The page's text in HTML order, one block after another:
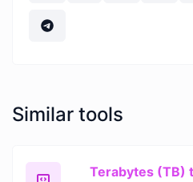
Similar tools